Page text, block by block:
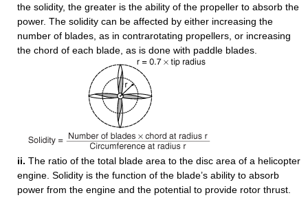
the solidity, the greater is the ability of the propeller to absorb the
power. The solidity can be affected by either increasing the
number of blades, as in contrarotating propellers, or increasing
the chord of each blade, as is done with paddle blades.
ii. The ratio of the total blade area to the disc area of a helicopter
engine. Solidity is the function of the blade’s ability to absorb
power from the engine and the potential to provide rotor thrust.